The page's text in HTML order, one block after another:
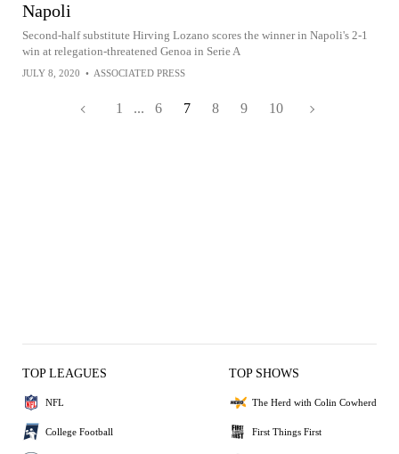
Napoli
Second-half substitute Hirving Lozano scores the winner in Napoli's 2-1
win at relegation-threatened Genoa in Serie A
JULY 8, 2020 • ASSOCIATED PRESS
1 ... 6 7 8 9 10
TOP LEAGUES
NFL
College Football
TOP SHOWS
The Herd with Colin Cowherd
First Things First